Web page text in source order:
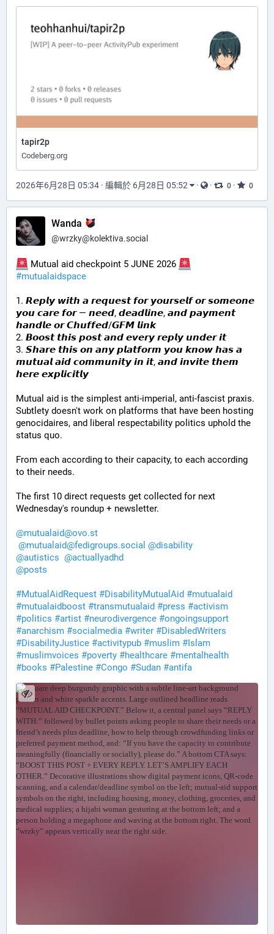
tapir2p
Codeberg.org
2026年6月28日 05:34 · 編輯於 6月28日 05:52 · · 0 · 0
Wanda
@wrzky@kolektiva.social
Mutual aid checkpoint 5 JUNE 2026
#mutualaidspace
1. 𝙍𝙚𝙥𝙡𝙮 𝙬𝙞𝙩𝙝 𝙖 𝙧𝙚𝙦𝙪𝙚𝙨𝙩 𝙛𝙤𝙧 𝙮𝙤𝙪𝙧𝙨𝙚𝙡𝙛 𝙤𝙧 𝙨𝙤𝙢𝙚𝙤𝙣𝙚
𝙮𝙤𝙪 𝙘𝙖𝙧𝙚 𝙛𝙤𝙧 — 𝙣𝙚𝙚𝙙, 𝙙𝙚𝙖𝙙𝙡𝙞𝙣𝙚, 𝙖𝙣𝙙 𝙥𝙖𝙮𝙢𝙚𝙣𝙩
𝙝𝙖𝙣𝙙𝙡𝙚 𝙤𝙧 𝘾𝙝𝙪𝙛𝙛𝙚𝙙/𝙂𝙁𝙈 𝙡𝙞𝙣𝙠
2. 𝘽𝙤𝙤𝙨𝙩 𝙩𝙝𝙞𝙨 𝙥𝙤𝙨𝙩 𝙖𝙣𝙙 𝙚𝙫𝙚𝙧𝙮 𝙧𝙚𝙥𝙡𝙮 𝙪𝙣𝙙𝙚𝙧 𝙞𝙩
3. 𝙎𝙝𝙖𝙧𝙚 𝙩𝙝𝙞𝙨 𝙤𝙣 𝙖𝙣𝙮 𝙥𝙡𝙖𝙩𝙛𝙤𝙧𝙢 𝙮𝙤𝙪 𝙠𝙣𝙤𝙬 𝙝𝙖𝙨 𝙖
𝙢𝙪𝙩𝙪𝙖𝙡 𝙖𝙞𝙙 𝙘𝙤𝙢𝙢𝙪𝙣𝙞𝙩𝙮 𝙞𝙣 𝙞𝙩, 𝙖𝙣𝙙 𝙞𝙣𝙫𝙞𝙩𝙚 𝙩𝙝𝙚𝙢
𝙝𝙚𝙧𝙚 𝙚𝙭𝙥𝙡𝙞𝙘𝙞𝙩𝙡𝙮
Mutual aid is the simplest anti-imperial, anti-fascist praxis.
Subtlety doesn't work on platforms that have been hosting
genocidaires, and liberal respectability politics uphold the
status quo.
From each according to their capacity, to each according
to their needs.
The first 10 direct requests get collected for next
Wednesday's roundup + newsletter.
@mutualaid@ovo.st
@mutualaid@fedigroups.social @disability
@autistics @actuallyadhd
@posts
#MutualAidRequest #DisabilityMutualAid #mutualaid
#mutualaidboost #transmutualaid #press #activism
#politics #artist #neurodivergence #ongoingsupport
#anarchism #socialmedia #writer #DisabledWriters
#DisabilityJustice #activitypub #muslim #Islam
#muslimvoices #poverty #healthcare #mentalhealth
#books #Palestine #Congo #Sudan #antifa